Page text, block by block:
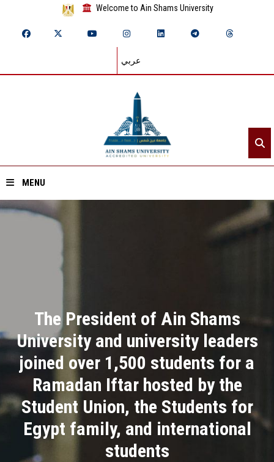
Welcome to Ain Shams University
عربي
MENU
Home
Academics
Research
Health Care
ASU Smart Systems
The President of Ain Shams
University and university leaders
joined over 1,500 students for a
Ramadan Iftar hosted by the
Student Union, the Students for
Egypt family, and international
students